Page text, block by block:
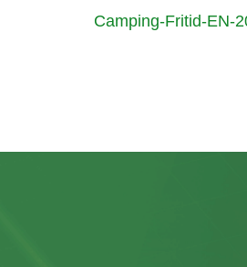
Camping-Fritid-EN-